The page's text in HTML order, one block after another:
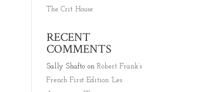
The Crit House
RECENT
COMMENTS
Sally Shafto onRobert Frank’s
French First Edition ‘Les